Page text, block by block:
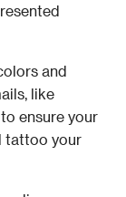
and
like
ensure your
tattoo your